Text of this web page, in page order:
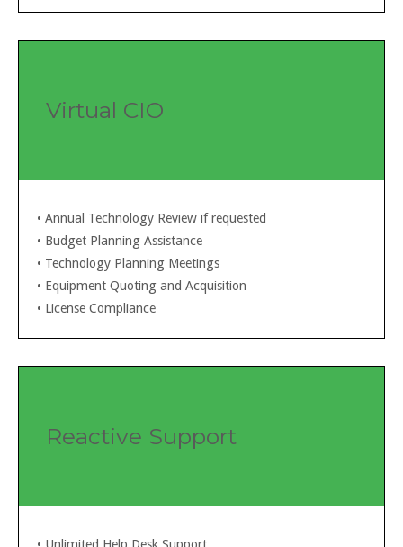
Virtual CIO
• Annual Technology Review if requested
• Budget Planning Assistance
• Technology Planning Meetings
• Equipment Quoting and Acquisition
• License Compliance
Reactive Support